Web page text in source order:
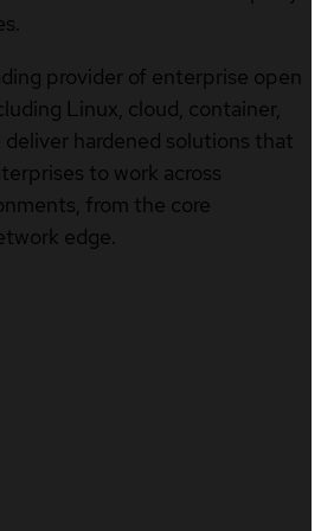
provider of enterprise open
Linux, cloud, container,
hardened solutions that
to work across
from the core
edge.